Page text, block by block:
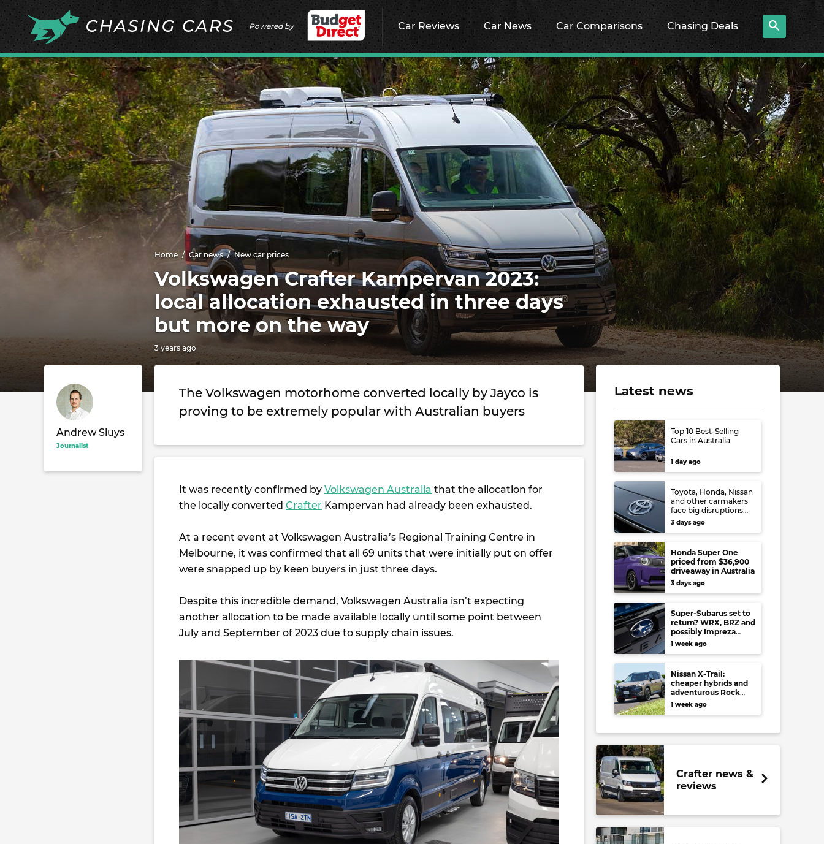
Powered by Car Reviews Car News Car Comparisons Chasing Deals
Home Car news New car prices
Volkswagen Crafter Kampervan 2023:
local allocation exhausted in three days
but more on the way
3 years ago
Andrew Sluys
Journalist
The Volkswagen motorhome converted locally by Jayco is
proving to be extremely popular with Australian buyers
It was recently confirmed by Volkswagen Australia that the allocation for
the locally converted Crafter Kampervan had already been exhausted.
At a recent event at Volkswagen Australia’s Regional Training Centre in
Melbourne, it was confirmed that all 69 units that were initially put on offer
were snapped up by keen buyers in just three days.
Despite this incredible demand, Volkswagen Australia isn’t expecting
another allocation to be made available locally until some point between
July and September of 2023 due to supply chain issues.
Latest news
Top 10 Best-Selling
Cars in Australia
1 day ago
Toyota, Honda, Nissan
and other carmakers
face big disruptions
from recent Japanese
earthquake
3 days ago
Honda Super One
priced from $36,900
driveaway in Australia
3 days ago
Super-Subarus set to
return? WRX, BRZ and
possibly Impreza
regain high-
performance range-
least
1 week ago
Nissan X-Trail:
cheaper hybrids and
adventurous Rock
Creek arrive to rival
RAV4, Tucson,
1 week ago
Crafter news &
reviews